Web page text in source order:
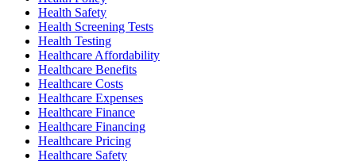
Health Safety
Health Screening Tests
Health Testing
Healthcare Affordability
Healthcare Benefits
Healthcare Costs
Healthcare Expenses
Healthcare Finance
Healthcare Financing
Healthcare Pricing
Healthcare Safety